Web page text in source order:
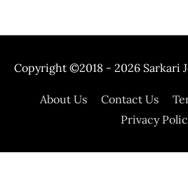
Copyright ©2018 - 2026 Sarkari
About Us Contact Us
Privacy